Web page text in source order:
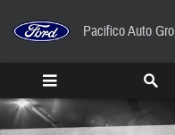
Pacifico Auto
New 2026 Mazda CX-90 3.3 Turbo